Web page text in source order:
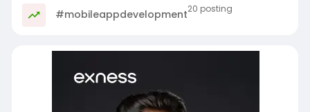
#mobileappdevelopment20 posting